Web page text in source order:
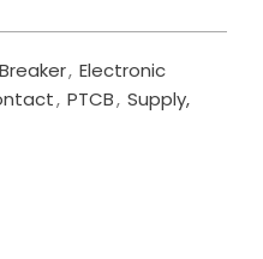
, Electronic
, PTCB, Supply,